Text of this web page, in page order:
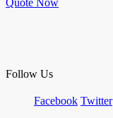
Quote Now
Follow Us
Facebook Twitter